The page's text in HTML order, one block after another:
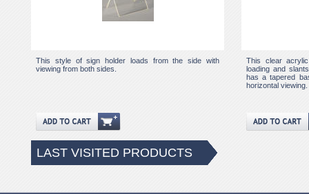
This style of sign holder loads from the side with
viewing from both sides.
This clear
loading and
has a tapered
horizontal viewing.
LAST VISITED PRODUCTS